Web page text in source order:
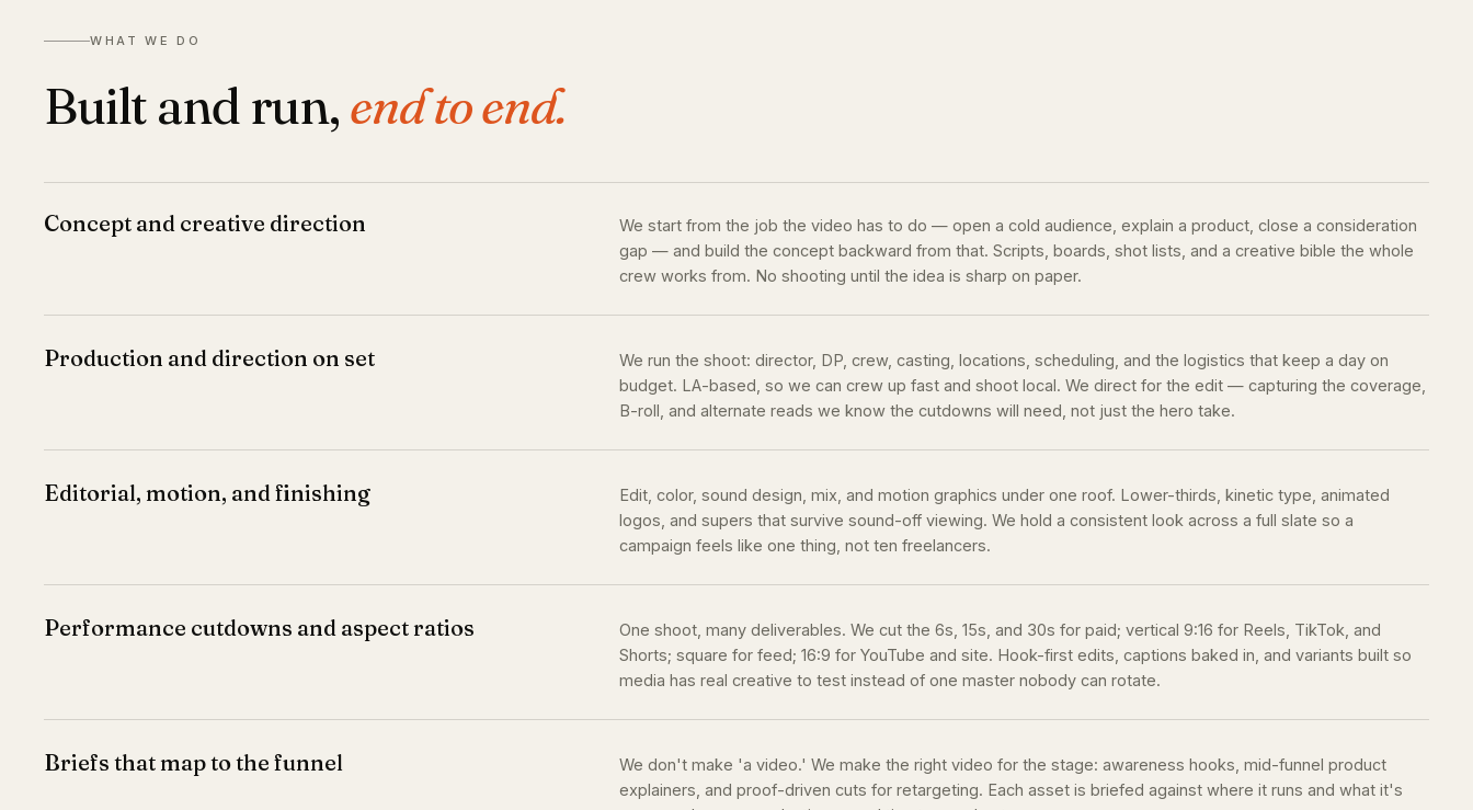
WHAT WE DO
Built and run,end to end.
Concept and creative direction
We start from the job the video has to do — open a cold audience, explain a product, close a consideration
gap — and build the concept backward from that. Scripts, boards, shot lists, and a creative bible the whole
crew works from. No shooting until the idea is sharp on paper.
Production and direction on set
We run the shoot: director, DP, crew, casting, locations, scheduling, and the logistics that keep a day on
budget. LA-based, so we can crew up fast and shoot local. We direct for the edit — capturing the coverage,
B-roll, and alternate reads we know the cutdowns will need, not just the hero take.
Editorial, motion, and finishing
Edit, color, sound design, mix, and motion graphics under one roof. Lower-thirds, kinetic type, animated
logos, and supers that survive sound-off viewing. We hold a consistent look across a full slate so a
campaign feels like one thing, not ten freelancers.
Performance cutdowns and aspect ratios
One shoot, many deliverables. We cut the 6s, 15s, and 30s for paid; vertical 9:16 for Reels, TikTok, and
Shorts; square for feed; 16:9 for YouTube and site. Hook-first edits, captions baked in, and variants built so
media has real creative to test instead of one master nobody can rotate.
Briefs that map to the funnel
We don't make 'a video.' We make the right video for the stage: awareness hooks, mid-funnel product
explainers, and proof-driven cuts for retargeting. Each asset is briefed against where it runs and what it's